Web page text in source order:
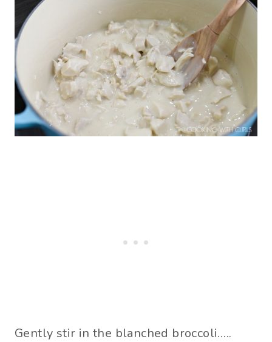
Gently stir in the blanched broccoli…..